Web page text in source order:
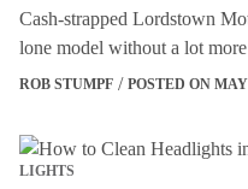
Cash-strapped Lordstown
lone model without a lot
ROB STUMPF POSTED ON MAY
LIGHTS